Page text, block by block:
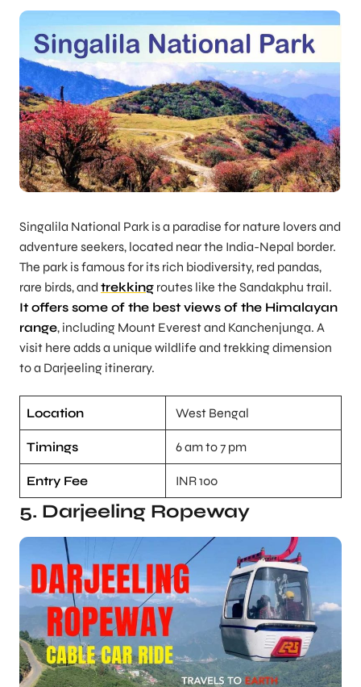
Singalila National Park is a paradise for nature lovers and
adventure seekers, located near the India-Nepal border.
The park is famous for its rich biodiversity, red pandas,
rare birds, and trekking routes like the Sandakphu trail.
It offers some of the best views of the Himalayan
range, including Mount Everest and Kanchenjunga. A
visit here adds a unique wildlife and trekking dimension
to a Darjeeling itinerary.
Location West Bengal
Timings 6 am to 7 pm
Entry Fee INR 100
5. Darjeeling Ropeway